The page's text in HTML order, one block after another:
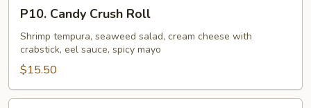
Candy
Crush
Roll
P10. Candy Crush Roll
Shrimp tempura, seaweed salad, cream cheese with
crabstick, eel sauce, spicy mayo
$15.50